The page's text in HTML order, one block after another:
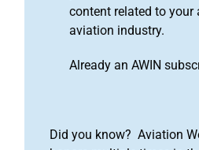
content related to your
aviation industry.
Already an AWIN
Did you know? Aviation